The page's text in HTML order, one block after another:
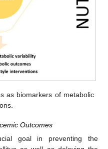
as biomarkers of metabolic
Outcomes
goal in preventing the